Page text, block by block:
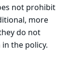
not prohibit
more
do not
the policy.